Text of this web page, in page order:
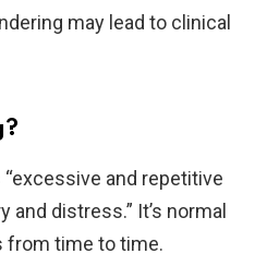
may lead to clinical
and repetitive
distress.” It’s normal
from time to time.